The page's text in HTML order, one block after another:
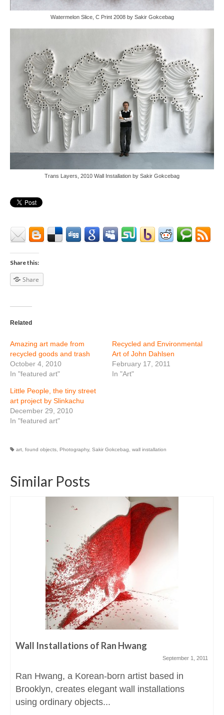
Watermelon Slice, C Print 2008 by Sakir Gokcebag
Trans Layers, 2010 Wall Installation by Sakir Gokcebag
Share this:
Share
Related
Amazing art made from
recycled goods and trash
October 4, 2010
In "featured art"
Recycled and Environmental
Art of John Dahlsen
February 17, 2011
In "Art"
Little People, the tiny street
art project by Slinkachu
December 29, 2010
In "featured art"
art found objects Photography, Sakir Gokcebag wall installation
Similar Posts
Wall Installations of Ran Hwang
September 1, 2011
Ran Hwang, a Korean-born artist based in
Brooklyn, creates elegant wall installations
using ordinary objects...